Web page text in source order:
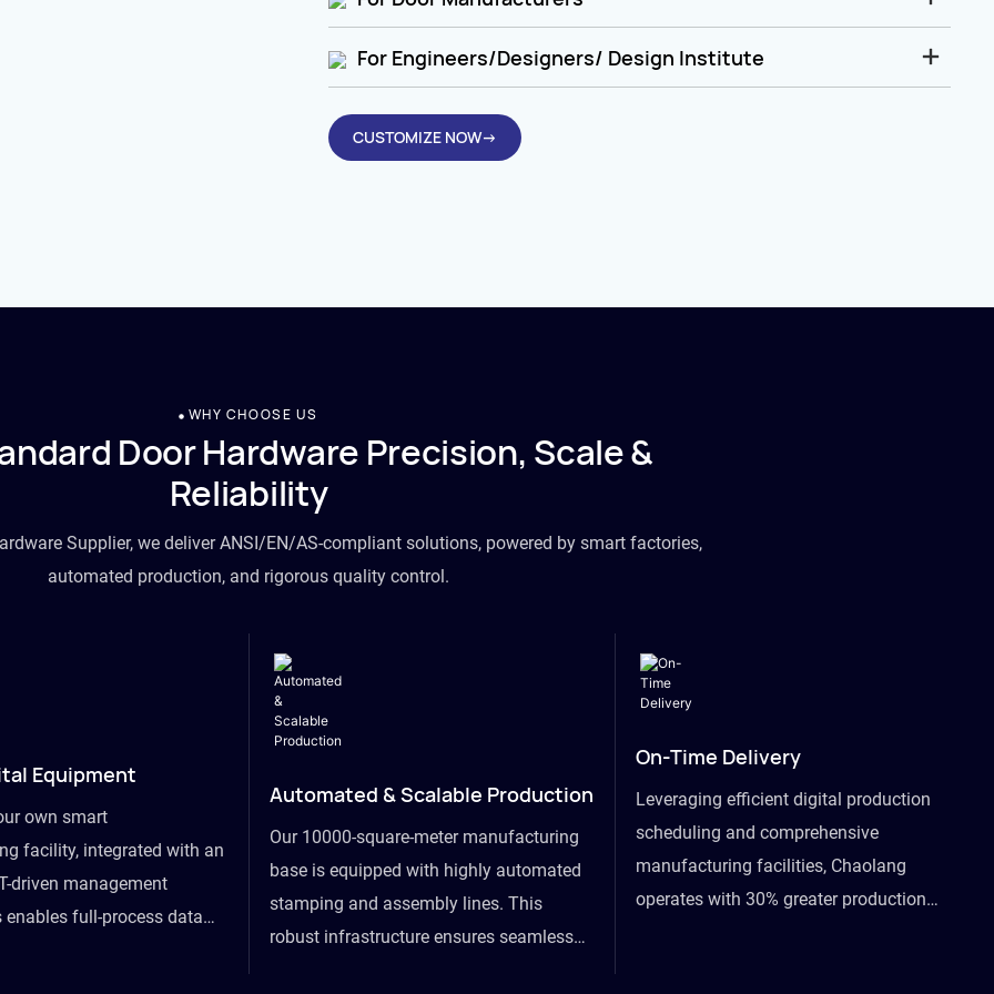
For Engineers/Designers/ Design Institute
CUSTOMIZE NOW→
WHY CHOOSE US
Door Hardware Precision, Scale &
Reliability
Supplier, we deliver ANSI/EN/AS-compliant solutions, powered by smart factories,
automated production, and rigorous quality control.
Equipment
own smart
facility, integrated with an
driven management
enables full-process data
Automated & Scalable Production
Our 10000-square-meter manufacturing
base is equipped with highly automated
stamping and assembly lines. This
robust infrastructure ensures seamless
On-Time Delivery
Leveraging efficient digital production
scheduling and comprehensive
manufacturing facilities, Chaolang
operates with 30% greater production